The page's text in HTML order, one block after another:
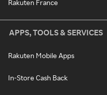
Rakuten France
APPS, TOOLS & SERVICES
Rakuten Mobile Apps
In-Store Cash Back